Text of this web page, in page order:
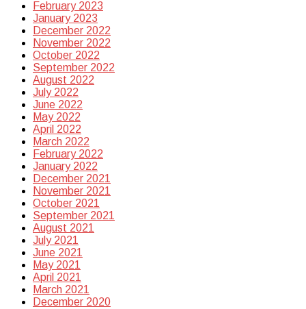
February 2023
January 2023
December 2022
November 2022
October 2022
September 2022
August 2022
July 2022
June 2022
May 2022
April 2022
March 2022
February 2022
January 2022
December 2021
November 2021
October 2021
September 2021
August 2021
July 2021
June 2021
May 2021
April 2021
March 2021
December 2020